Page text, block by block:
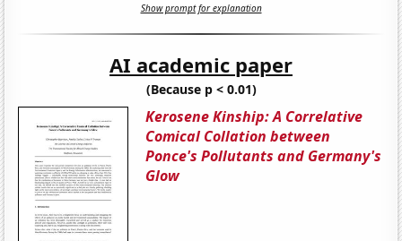
Show prompt for explanation
AI academic paper
(Because p < 0.01)
Kerosene Kinship: A Correlative
Comical Collation between
Ponce's Pollutants and Germany's
Glow